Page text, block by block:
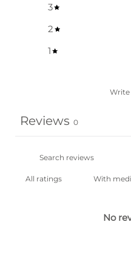
3
2
1
Write
Reviews 0
With
No